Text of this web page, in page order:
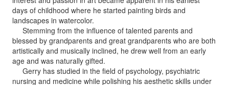
days of childhood where he started painting birds and
landscapes in watercolor.
Stemming from the influence of talented parents and
blessed by grandparents and great grandparents who are both
artistically and musically inclined, he drew well from an early
age and was naturally gifted.
Gerry has studied in the field of psychology, psychiatric
nursing and medicine while polishing his aesthetic skills under